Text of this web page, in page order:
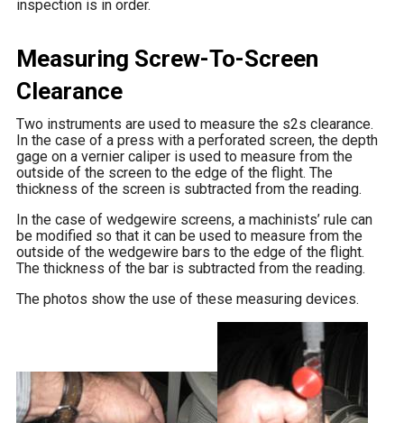
inspection is in order.
Measuring Screw-To-Screen
Clearance
Two instruments are used to measure the s2s clearance.
In the case of a press with a perforated screen, the depth
gage on a vernier caliper is used to measure from the
outside of the screen to the edge of the flight. The
thickness of the screen is subtracted from the reading.
In the case of wedgewire screens, a machinists’ rule can
be modified so that it can be used to measure from the
outside of the wedgewire bars to the edge of the flight.
The thickness of the bar is subtracted from the reading.
The photos show the use of these measuring devices.